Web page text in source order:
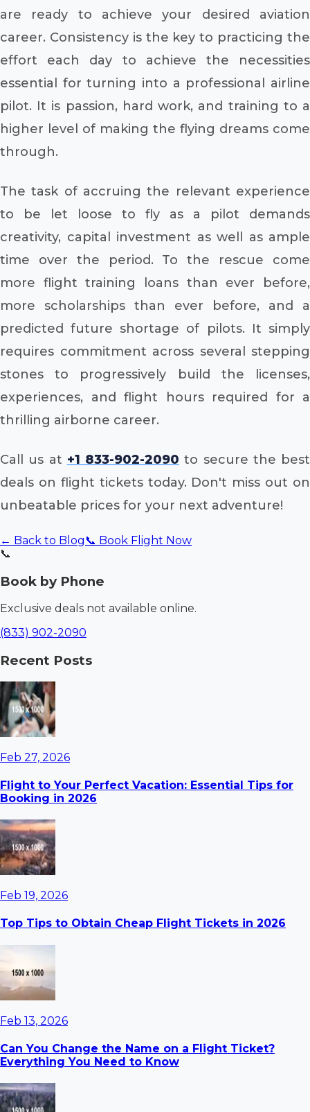
are ready to achieve your desired aviation
career. Consistency is the key to practicing the
effort each day to achieve the necessities
essential for turning into a professional airline
pilot. It is passion, hard work, and training to a
higher level of making the flying dreams come
through.
The task of accruing the relevant experience
to be let loose to fly as a pilot demands
creativity, capital investment as well as ample
time over the period. To the rescue come
more flight training loans than ever before,
more scholarships than ever before, and a
predicted future shortage of pilots. It simply
requires commitment across several stepping
stones to progressively build the licenses,
experiences, and flight hours required for a
thrilling airborne career.
Call us at +1 833-902-2090 to secure the best
deals on flight tickets today. Don't miss out on
unbeatable prices for your next adventure!
← Back to Blog 📞 Book Flight Now
📞
Book by Phone
Exclusive deals not available online.
(833) 902-2090
Recent Posts
Feb 27, 2026
Flight to Your Perfect Vacation: Essential Tips for
Booking in 2026
Feb 19, 2026
Top Tips to Obtain Cheap Flight Tickets in 2026
Feb 13, 2026
Can You Change the Name on a Flight Ticket?
Everything You Need to Know